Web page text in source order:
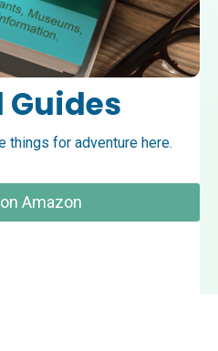
Guides
things for adventure here.
Amazon